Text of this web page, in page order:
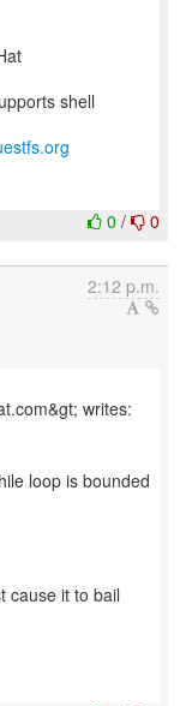
shell
0 / 0
2:12 p.m.
loop is bounded
cause it to bail